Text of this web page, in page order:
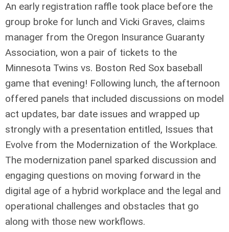
An early registration raffle took place before the
group broke for lunch and Vicki Graves, claims
manager from the Oregon Insurance Guaranty
Association, won a pair of tickets to the
Minnesota Twins vs. Boston Red Sox baseball
game that evening! Following lunch, the afternoon
offered panels that included discussions on model
act updates, bar date issues and wrapped up
strongly with a presentation entitled, Issues that
Evolve from the Modernization of the Workplace.
The modernization panel sparked discussion and
engaging questions on moving forward in the
digital age of a hybrid workplace and the legal and
operational challenges and obstacles that go
along with those new workflows.